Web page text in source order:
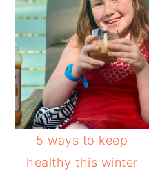
5 ways to keep
healthy this winter